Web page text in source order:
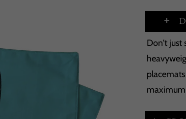
Don't just